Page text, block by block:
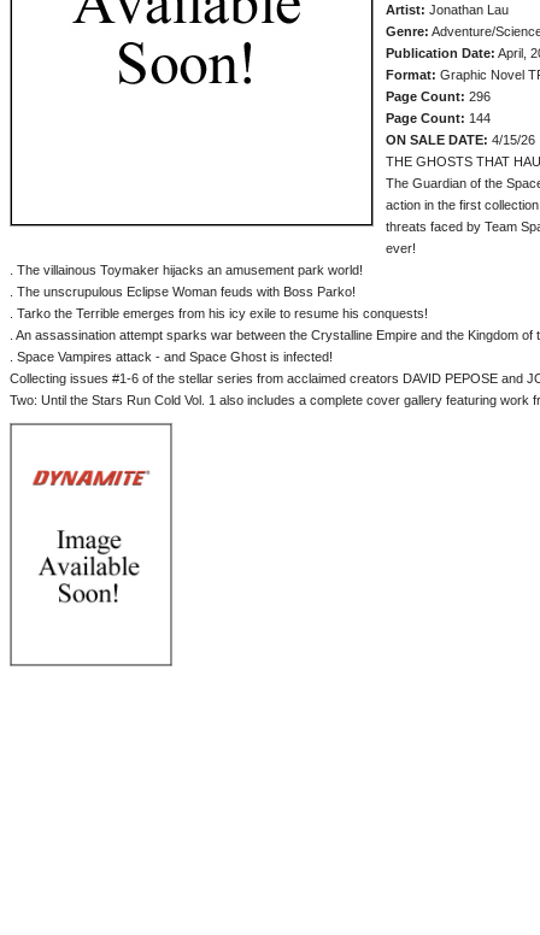
Artist: Jonathan Lau
Genre: Adventure/
Publication Date: April,
Format: Graphic Novel
Page Count: 296
Page Count: 144
ON SALE DATE: 4/15/26
THE GHOSTS THAT
The Guardian of the
action in the first
threats faced by Team
ever!
. The villainous Toymaker hijacks an amusement park world!
. The unscrupulous Eclipse Woman feuds with Boss Parko!
. Tarko the Terrible emerges from his icy exile to resume his conquests!
. An assassination attempt sparks war between the Crystalline Empire and the Kingdom of
. Space Vampires attack - and Space Ghost is infected!
Collecting issues #1-6 of the stellar series from acclaimed creators DAVID PEPOSE and
Two: Until the Stars Run Cold Vol. 1 also includes a complete cover gallery featuring work